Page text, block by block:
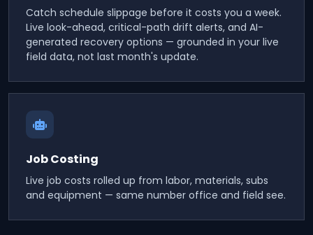
Catch schedule slippage before it costs you a week.
Live look-ahead, critical-path drift alerts, and AI-
generated recovery options — grounded in your live
field data, not last month's update.
Job Costing
Live job costs rolled up from labor, materials, subs
and equipment — same number office and field see.